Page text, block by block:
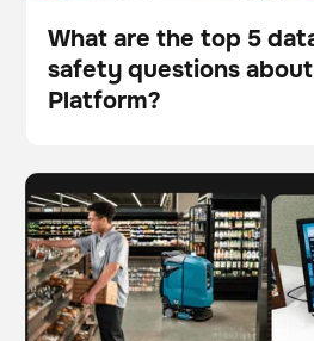
Blog
What are the top 5
safety questions about
Platform?
The future of work:
automation
BrainOS